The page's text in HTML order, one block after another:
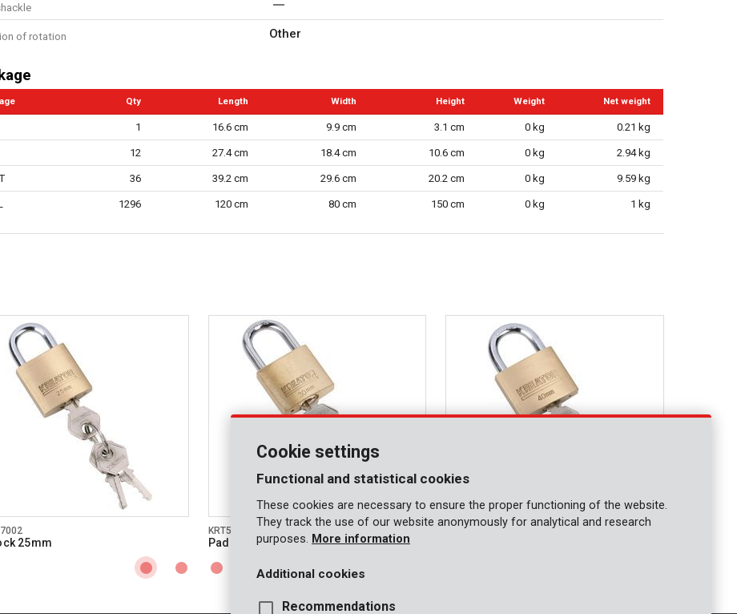
of rotation Other
Qty Length Width Height Weight Net weight
1 16.6 cm 9.9 cm 3.1 cm 0 kg 0.21 kg
12 27.4 cm 18.4 cm 10.6 cm 0 kg 2.94 kg
36 39.2 cm 29.6 cm 20.2 cm 0 kg 9.59 kg
1296 120 cm 80 cm 150 cm 0 kg 1 kg
25mm
KRT557003
Padlock 30mm
KRT557004
Cookie settings
Functional and statistical cookies
These cookies are necessary to ensure the proper functioning of the website.
They track the use of our website anonymously for analytical and research
purposes. More information
Additional cookies
Recommendations